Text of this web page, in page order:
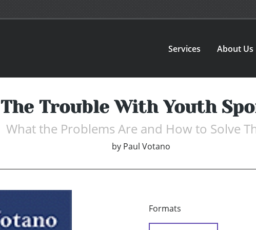
Services About Us
The Trouble With Youth
What the Problems Are and How to Solve
by Paul Votano
Formats